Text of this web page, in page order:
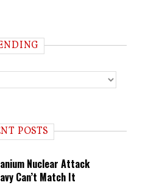
POSTS
Nuclear Attack
Can’t Match It